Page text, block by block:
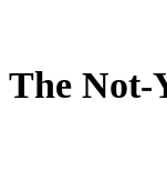
The Not-